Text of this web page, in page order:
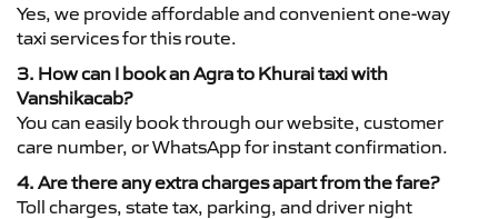
Yes, we provide affordable and convenient one-way
taxi services for this route.
3. How can I book an Agra to Khurai taxi with
Vanshikacab?
You can easily book through our website, customer
care number, or WhatsApp for instant confirmation.
4. Are there any extra charges apart from the fare?
Toll charges, state tax, parking, and driver night